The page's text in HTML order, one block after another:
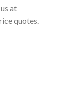
at
quotes.